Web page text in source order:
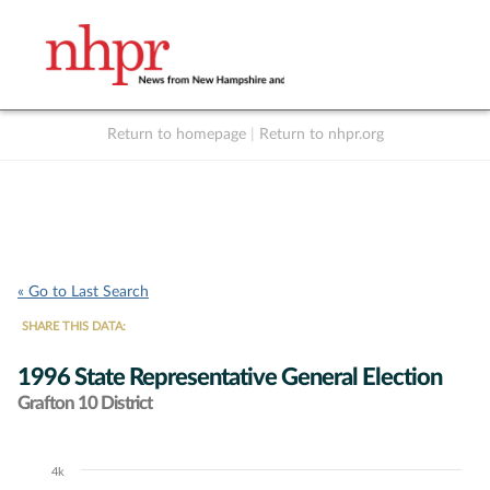
Return to homepage Return to nhpr.org
« Go to Last Search
SHARE THIS DATA:
1996 State Representative General Election
Grafton 10 District
Chart
4k